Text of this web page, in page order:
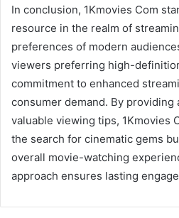
In conclusion, 1Kmovies Com
resource in the realm of
preferences of modern
viewers preferring high-
commitment to enhanced
consumer demand. By
valuable viewing tips, 1Kmovies
the search for cinematic gems
overall movie-watching
approach ensures lasting